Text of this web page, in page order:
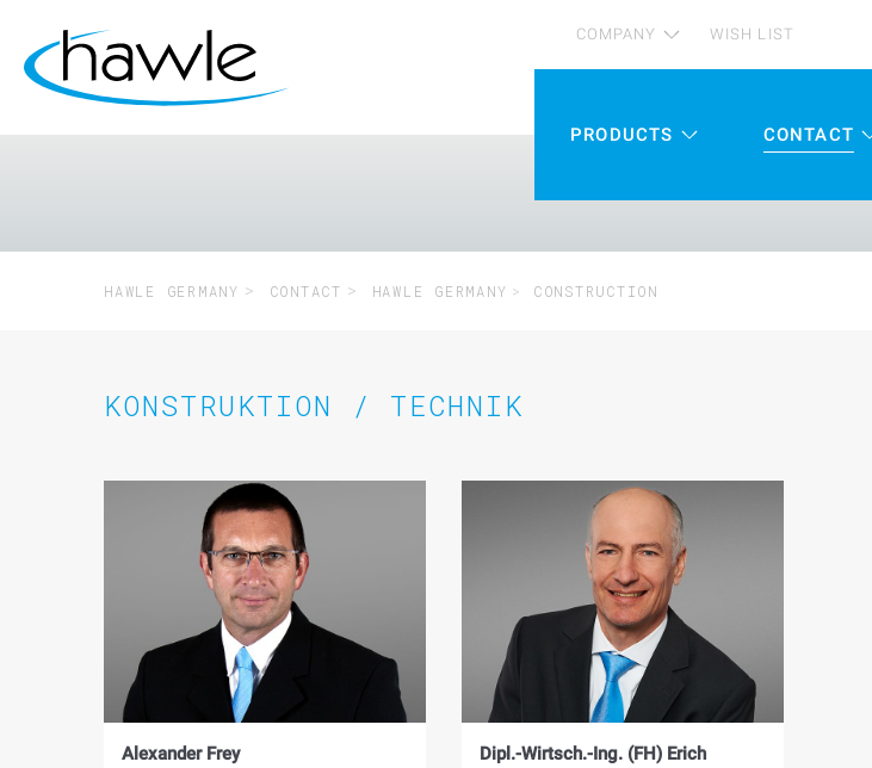
COMPANY WISH LIST
PRODUCTS CONTACT
HAWLE GERMANY CONTACT HAWLE GERMANY CONSTRUCTION
KONSTRUKTION / TECHNIK
Alexander Frey
Dipl.-Wirtsch.-Ing. (FH) Erich